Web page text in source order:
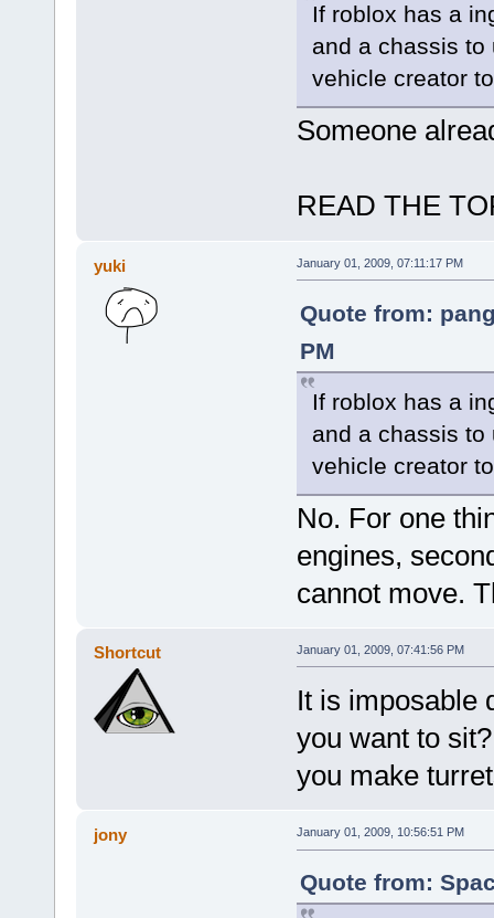
If roblox has a
and a chassis
vehicle creator
Someone
READ THE
yuki January 01, 2009, 07:11:17 PM
Quote from:
PM
If roblox has a
and a chassis
vehicle creator
No. For one
engines,
cannot move.
Shortcut January 01, 2009, 07:41:56 PM
It is imposable
you want to
you make
jony January 01, 2009, 10:56:51 PM
Quote from: